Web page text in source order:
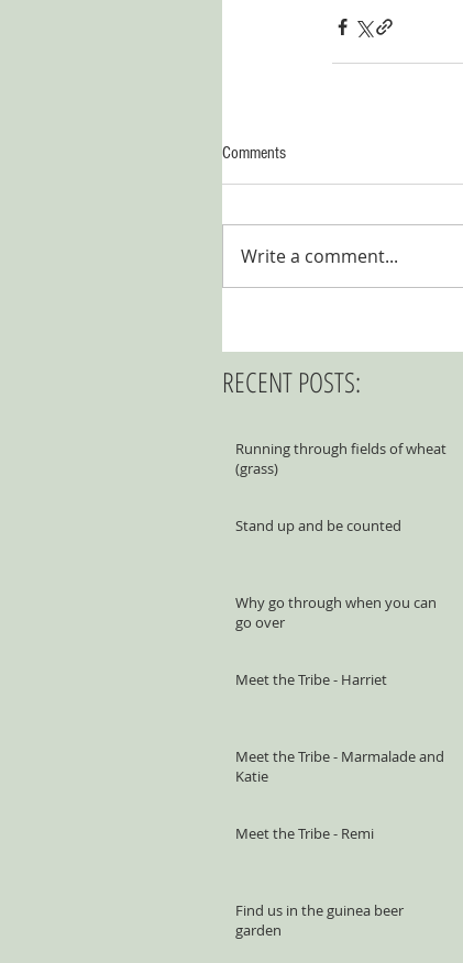
Comments
Write a comment...
RECENT POSTS:
Running through fields of wheat
(grass)
Stand up and be counted
Why go through when you can
go over
Meet the Tribe - Harriet
Meet the Tribe - Marmalade and
Katie
Meet the Tribe - Remi
Find us in the guinea beer
garden